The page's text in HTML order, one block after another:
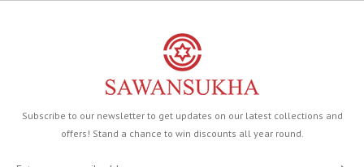
Subscribe to our newsletter to get updates on our latest collections and
offers! Stand a chance to win discounts all year round.